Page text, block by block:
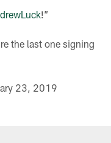
!”
the last one signing
23, 2019